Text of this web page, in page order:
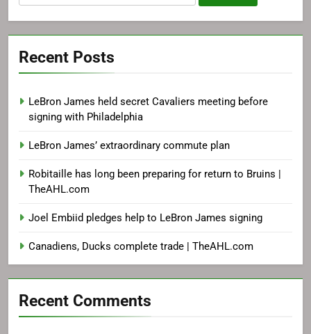
for:
Recent Posts
LeBron James held secret Cavaliers meeting before
signing with Philadelphia
LeBron James’ extraordinary commute plan
Robitaille has long been preparing for return to Bruins |
TheAHL.com
Joel Embiid pledges help to LeBron James signing
Canadiens, Ducks complete trade | TheAHL.com
Recent Comments